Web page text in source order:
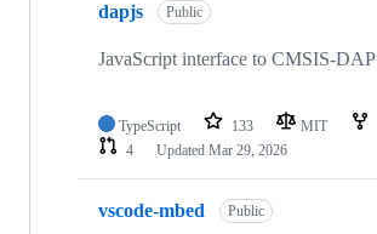
dapjs Public
JavaScript interface to CMSIS-DAP
TypeScript 133 MIT
4
Updated Mar 29, 2026
vscode-mbed Public